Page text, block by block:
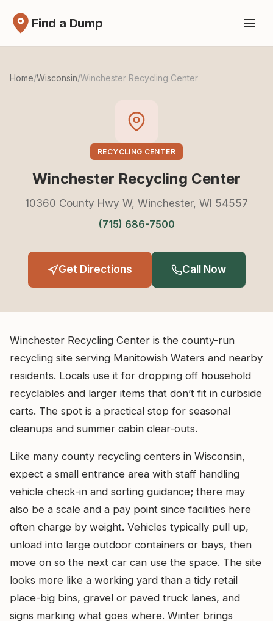
Find a Dump
Home/Wisconsin/Winchester Recycling Center
RECYCLING CENTER
Winchester Recycling Center
10360 County Hwy W, Winchester, WI 54557
(715) 686-7500
Get Directions Call Now
Winchester Recycling Center is the county-run
recycling site serving Manitowish Waters and nearby
residents. Locals use it for dropping off household
recyclables and larger items that don’t fit in curbside
carts. The spot is a practical stop for seasonal
cleanups and summer cabin clear-outs.
Like many county recycling centers in Wisconsin,
expect a small entrance area with staff handling
vehicle check-in and sorting guidance; there may
also be a scale and a pay point since facilities here
often charge by weight. Vehicles typically pull up,
unload into large outdoor containers or bays, then
move on so the next car can use the space. The site
looks more like a working yard than a tidy retail
place-big bins, gravel or paved truck lanes, and
signs marking what goes where. Winter brings